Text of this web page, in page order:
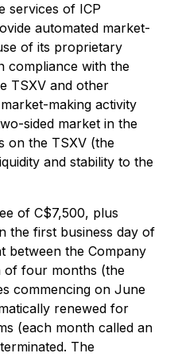
services of ICP
automated market-
of its proprietary
compliance with the
TSXV and other
making activity
sided market in the
on the TSXV (the
and stability to the
of C$7,500, plus
the first business day of
between the Company
of four months (the
commencing on June
renewed for
(each month called an
The